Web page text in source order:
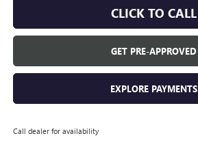
CLICK TO CALL
GET PRE-APPROVED
EXPLORE PAYMENTS
Call dealer for availability